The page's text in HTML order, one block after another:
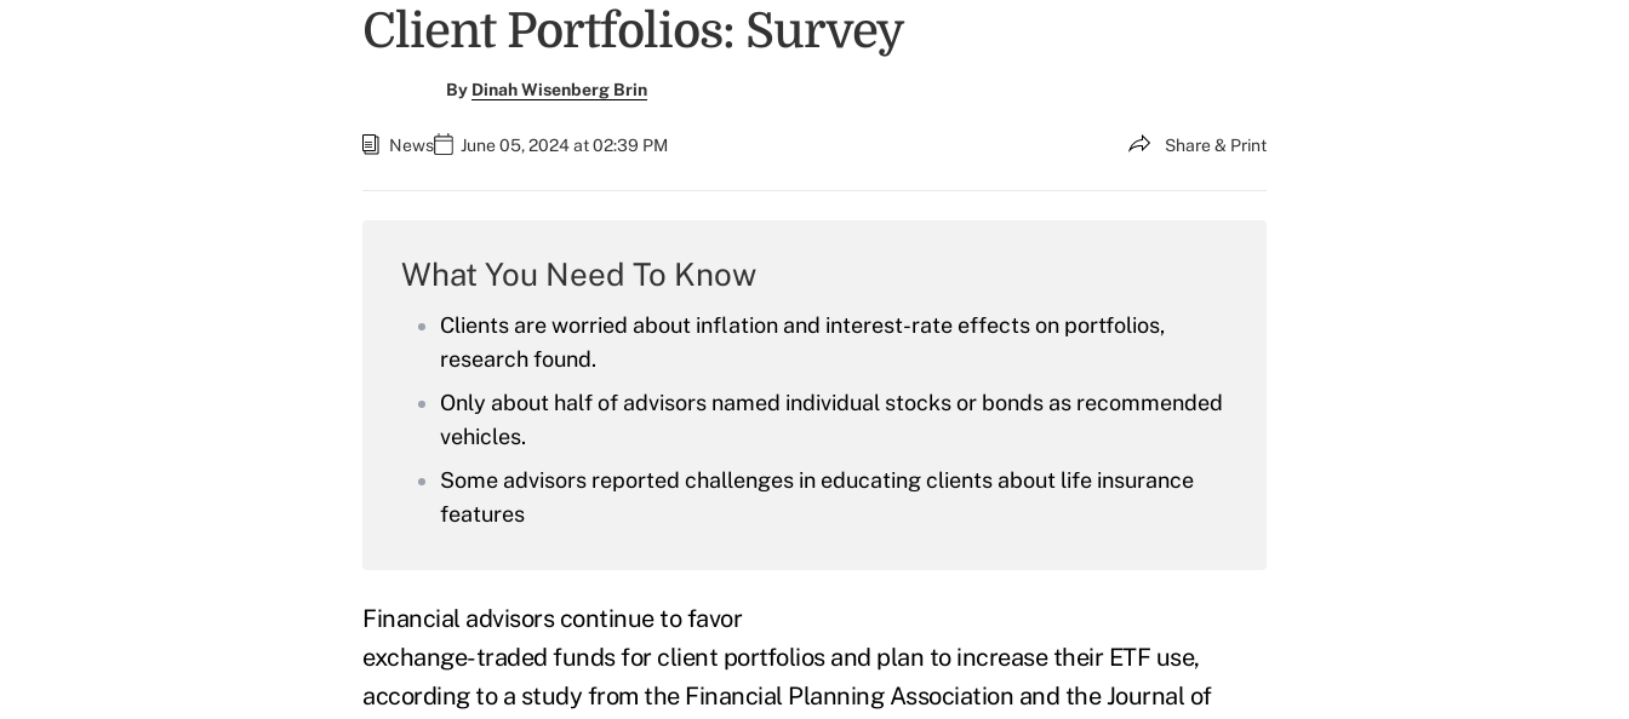
Client Portfolios: Survey
By Dinah Wisenberg Brin
News June 05, 2024 at 02:39 PM Share & Print
What You Need To Know
Clients are worried about inflation and interest-rate effects on portfolios,
research found.
Only about half of advisors named individual stocks or bonds as recommended
vehicles.
Some advisors reported challenges in educating clients about life insurance
features
Financial advisors continue to favor
exchange-traded funds for client portfolios and plan to increase their ETF use,
according to a study from the Financial Planning Association and the Journal of